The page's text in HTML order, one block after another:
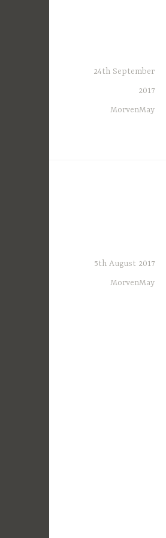
24th September
2017
MorvenMay
5th August 2017
MorvenMay